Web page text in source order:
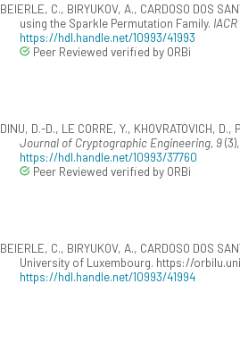
BEIERLE, C., BIRYUKOV, A., CARDOSO DOS
using the Sparkle Permutation Family.
https://hdl.handle.net/10993/41993
Peer Reviewed verified by ORBi
DINU, D.-D., LE CORRE, Y., KHOVRATOVICH,
Journal of Cryptographic Engineering, 9
https://hdl.handle.net/10993/37760
Peer Reviewed verified by ORBi
BEIERLE, C., BIRYUKOV, A., CARDOSO DOS
University of Luxembourg. https://
https://hdl.handle.net/10993/41994